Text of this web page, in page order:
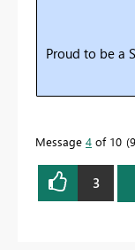
Proud to be a
Message 4 of 10
3